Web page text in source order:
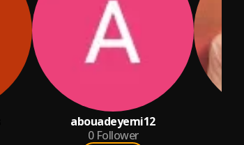
abouadeyemi12
0 Follower